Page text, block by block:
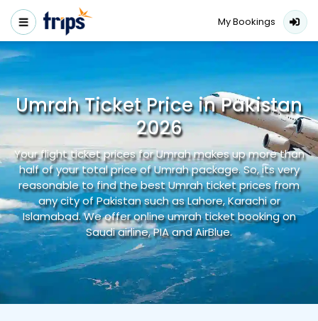
My Bookings
Umrah Ticket Price in Pakistan
2026
Your flight ticket prices for Umrah makes up more than
half of your total price of Umrah package. So, its very
reasonable to find the best Umrah ticket prices from
any city of Pakistan such as Lahore, Karachi or
Islamabad. We offer online umrah ticket booking on
Saudi airline, PIA and AirBlue.